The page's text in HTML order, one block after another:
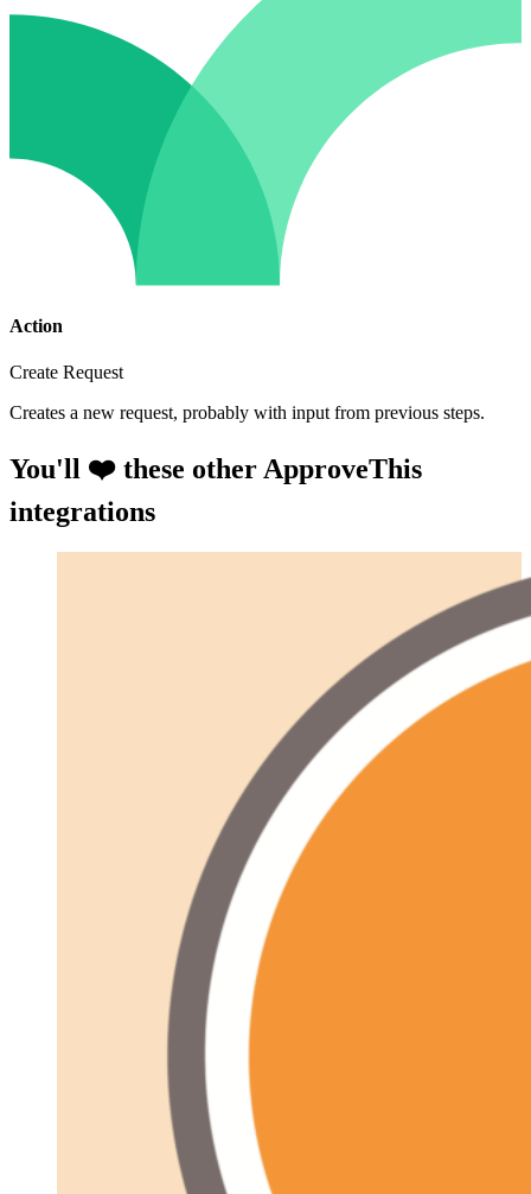
Action
Create Request
Creates a new request, probably with input from previous steps.
You'll ❤️ these other ApproveThis
integrations